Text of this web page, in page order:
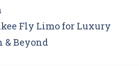
Fly Limo for Luxury
& Beyond